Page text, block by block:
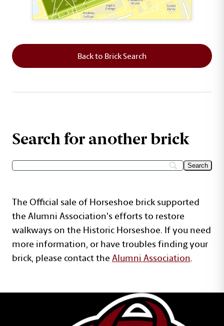
Back to Brick Search
Search for another brick
The Official sale of Horseshoe brick supported
the Alumni Association's efforts to restore
walkways on the Historic Horseshoe. If you need
more information, or have troubles finding your
brick, please contact theAlumni Association.